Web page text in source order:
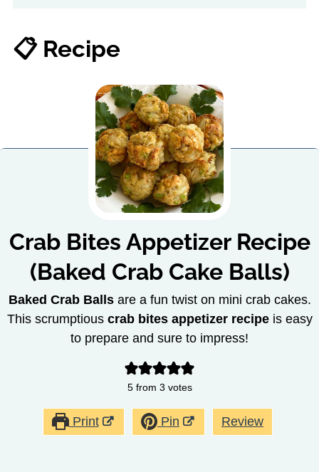
📋 Recipe
Crab Bites Appetizer Recipe
(Baked Crab Cake Balls)
Baked Crab Ballsare a fun twist on mini crab cakes.
This scrumptious crab bites appetizer recipeis easy
to prepare and sure to impress!
5from 3 votes
Print Pin Review